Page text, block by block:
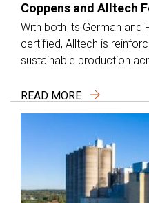
Coppens and Alltech
With both its German and
certified, Alltech is
sustainable production
READ MORE